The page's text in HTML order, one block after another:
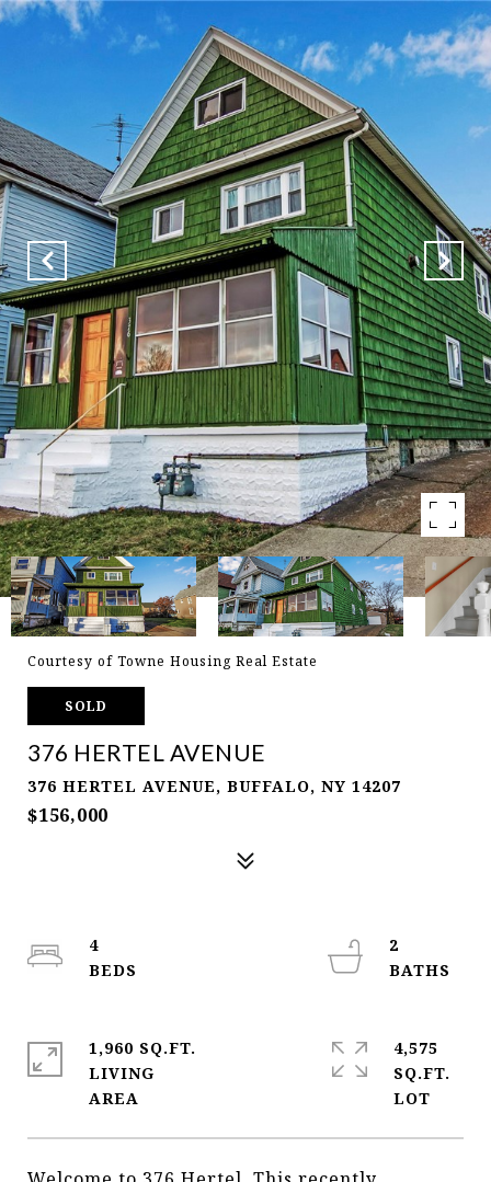
Courtesy of Towne Housing Real Estate
SOLD
376 HERTEL AVENUE
376 HERTEL AVENUE, BUFFALO, NY 14207
$156,000
4
2
1,960 SQ.FT.
LIVING
4,575
SQ.FT.